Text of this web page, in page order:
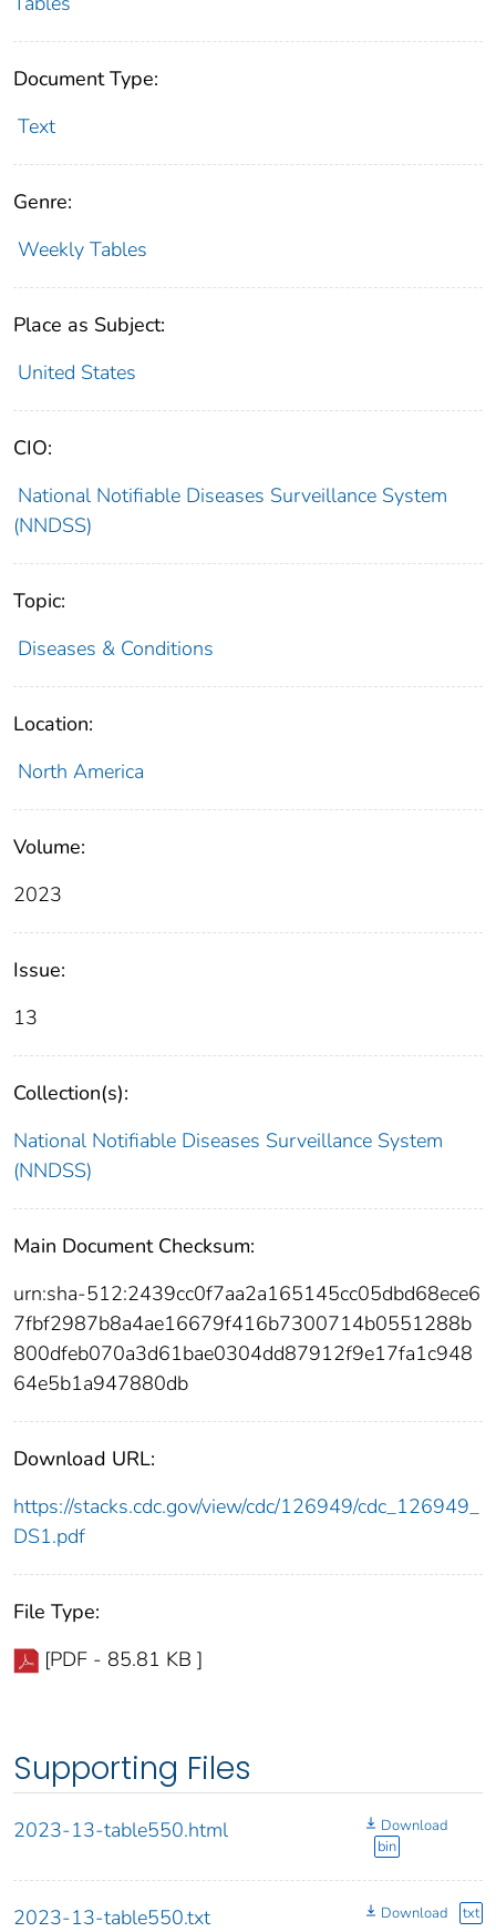
Document Type:
Text
Genre:
Weekly Tables
Place as Subject:
United States
CIO:
National Notifiable Diseases Surveillance System
(NNDSS)
Topic:
Diseases & Conditions
Location:
North America
Volume:
2023
Issue:
13
Collection(s):
National Notifiable Diseases Surveillance System
(NNDSS)
Main Document Checksum:
urn:sha-512:2439cc0f7aa2a165145cc05dbd68ece6
7fbf2987b8a4ae16679f416b7300714b0551288b
800dfeb070a3d61bae0304dd87912f9e17fa1c948
64e5b1a947880db
Download URL:
https://stacks.cdc.gov/view/cdc/126949/cdc_126949_
DS1.pdf
File Type:
[PDF - 85.81 KB ]
Supporting Files
2023-13-table550.html
Download
bin
2023-13-table550.txt Download txt